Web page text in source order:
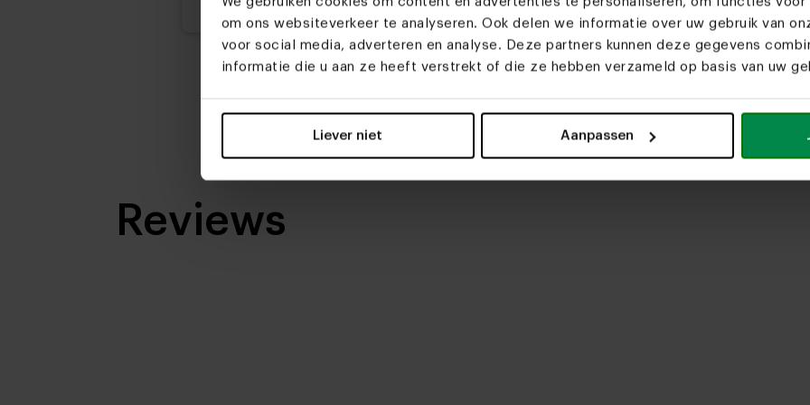
om ons websiteverkeer te analyseren. Ook delen we informatie over uw gebruik van
voor social media, adverteren en analyse. Deze partners kunnen deze gegevens
informatie die u aan ze heeft verstrekt of die ze hebben verzameld op basis van uw
Liever niet Aanpassen
upload media
Reviews